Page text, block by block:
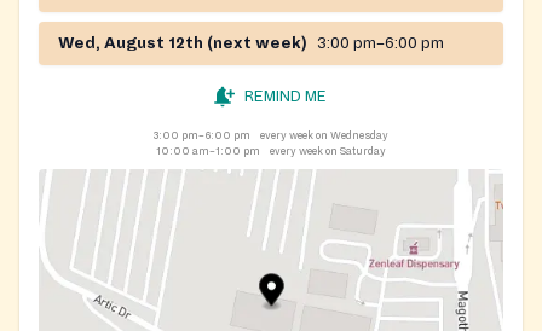
Wed, August 12th (next week) 3:00 pm–6:00 pm
REMIND ME
3:00 pm–6:00 pm
every week on Wednesday
10:00 am–1:00 pm
every week on Saturday